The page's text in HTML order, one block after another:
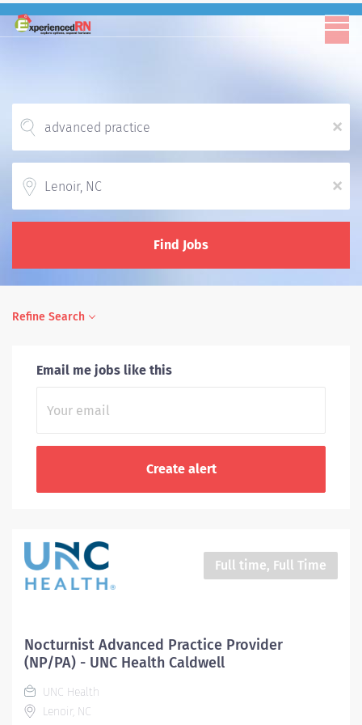
x
x
Find Jobs
Refine Search
Email me jobs like this
Full time, Full Time
Nocturnist Advanced Practice Provider
(NP/PA) - UNC Health Caldwell
UNC Health
Lenoir, NC